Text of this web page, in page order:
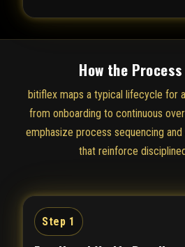
How the
bitiflex maps a typical lifecycle for
from onboarding to continuous
emphasize process sequencing
that reinforce
Step 1